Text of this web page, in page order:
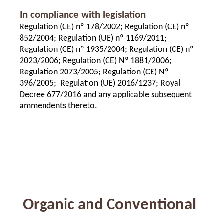
In compliance with legislation
Regulation (CE) nº 178/2002; Regulation (CE) nº
852/2004; Regulation (UE) nº 1169/2011;
Regulation (CE) nº 1935/2004; Regulation (CE) nº
2023/2006; Regulation (CE) Nº 1881/2006;
Regulation 2073/2005; Regulation (CE) Nº
396/2005; Regulation (UE) 2016/1237; Royal
Decree 677/2016 and any applicable subsequent
ammendents thereto.
Organic and Conventional